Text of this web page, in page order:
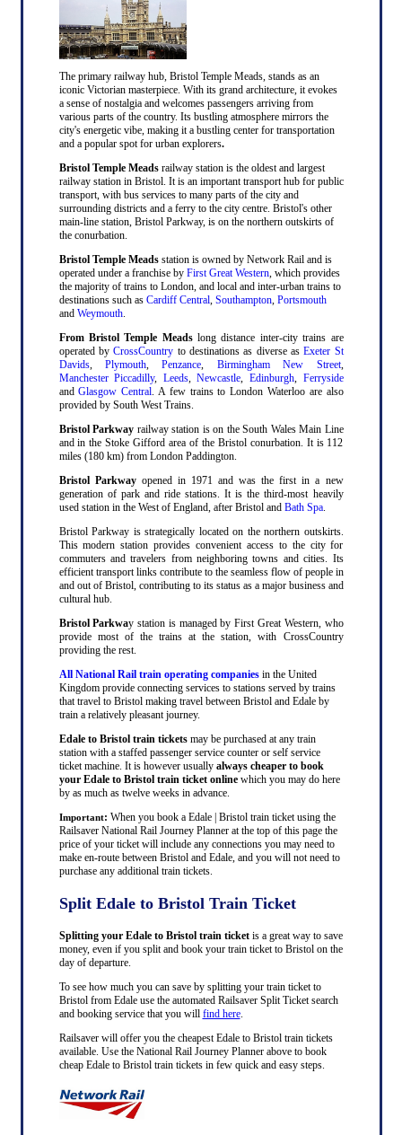
The primary railway hub, Bristol Temple Meads, stands as an
iconic Victorian masterpiece. With its grand architecture, it evokes
a sense of nostalgia and welcomes passengers arriving from
various parts of the country. Its bustling atmosphere mirrors the
city's energetic vibe, making it a bustling center for transportation
and a popular spot for urban explorers.
Bristol Temple Meads railway station is the oldest and largest
railway station in Bristol. It is an important transport hub for public
transport, with bus services to many parts of the city and
surrounding districts and a ferry to the city centre. Bristol's other
main-line station, Bristol Parkway, is on the northern outskirts of
the conurbation.
Bristol Temple Meads station is owned by Network Rail and is
operated under a franchise by First Great Western, which provides
the majority of trains to London, and local and inter-urban trains to
destinations such as Cardiff Central, Southampton, Portsmouth
and Weymouth.
From Bristol Temple Meadslong distance inter-city trains are
operated byCrossCountry to destinations as diverse asExeter St
Davids, Plymouth,Penzance, Birmingham New Street,
Manchester Piccadilly, Leeds,Newcastle, Edinburgh, Ferryside
andGlasgow Central. A few trains to London Waterloo are also
provided by South West Trains.
Bristol Parkway railway station is on the South Wales Main Line
and in the Stoke Gifford area of the Bristol conurbation. It is 112
miles (180 km) from London Paddington.
Bristol Parkwayopened in 1971 and was the first in a new
generation of park and ride stations. It is the third-most heavily
used station in the West of England, after Bristol and Bath Spa.
Bristol Parkway is strategically located on the northern outskirts.
This modern station provides convenient access to the city for
commuters and travelers from neighboring towns and cities. Its
efficient transport links contribute to the seamless flow of people in
and out of Bristol, contributing to its status as a major business and
cultural hub.
Bristol Parkway station is managed by First Great Western, who
provide most of the trains at the station, with CrossCountry
providing the rest.
All National Rail train operating companiesin the United
Kingdom provide connecting services to stations served by trains
that travel to Bristol making travel between Bristol and Edale by
train a relatively pleasant journey.
Edale to Bristol train ticketsmay be purchased at any train
station with a staffed passenger service counter or self service
ticket machine. It is however usually always cheaper to book
your Edale to Bristol train ticket onlinewhich you may do here
by as much as twelve weeks in advance.
Important: When you book a Edale | Bristol train ticket using the
Railsaver National Rail Journey Planner at the top of this page the
price of your ticket will include any connections you may need to
make en-route between Bristol and Edale, and you will not need to
purchase any additional train tickets.
Split Edale to Bristol Train Ticket
Splitting your Edale to Bristol train ticketis a great way to save
money, even if you split and book your train ticket to Bristol on the
day of departure.
To see how much you can save by splitting your train ticket to
Bristol from Edale use the automated Railsaver Split Ticket search
and booking service that you will find here.
Railsaver will offer you the cheapest Edale to Bristol train tickets
available. Use the National Rail Journey Planner above to book
cheap Edale to Bristol train tickets in few quick and easy steps.